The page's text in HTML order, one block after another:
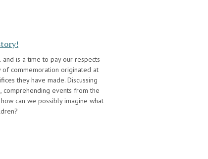
is a time to pay our respects
commemoration originated at
they have made. Discussing
comprehending events from the
can we possibly imagine what